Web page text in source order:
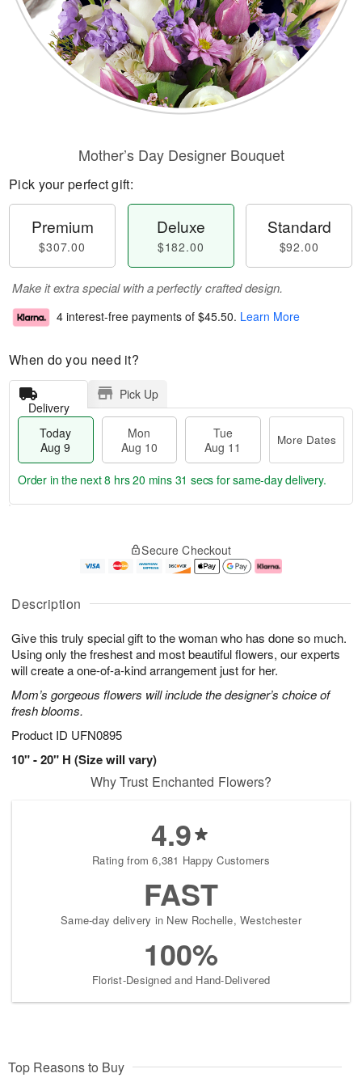
Description
Give this truly special gift to the woman who has done so much.
Using only the freshest and most beautiful flowers, our experts
will create a one-of-a-kind arrangement just for her.
Mom’s gorgeous flowers will include the designer’s choice of
fresh blooms.
Product ID UFN0895
10" - 20" H (Size will vary)
Mother’s Day Designer Bouquet
Pick your perfect gift:
Premium
$307.00
Deluxe
$182.00
Standard
$92.00
Make it extra special with a perfectly crafted design.
4 interest-free payments of $45.50. Learn More
When do you need it?
Delivery
Pick Up
Today
Aug 9
Mon
Aug 10
Tue
Aug 11
More Dates
u
9
g
0
g
e
t
s
Order in the next8 hrs 20 mins 30 secs for same-day delivery.
Secure Checkout
Why Trust Enchanted Flowers?
4.9
Rating from 6,381 Happy Customers
FAST
Same-day delivery in New Rochelle, Westchester
100%
Florist-Designed and Hand-Delivered
Top Reasons to Buy